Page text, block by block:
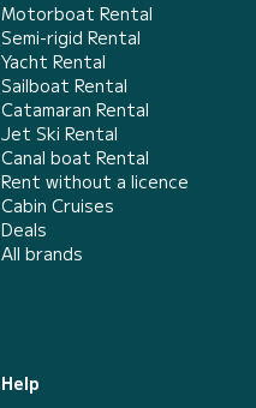
Motorboat Rental
Semi-rigid Rental
Yacht Rental
Sailboat Rental
Catamaran Rental
Jet Ski Rental
Canal boat Rental
Rent without a licence
Cabin Cruises
Deals
All brands
Help